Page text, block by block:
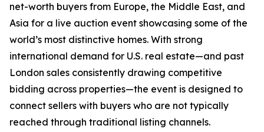
net-worth buyers from Europe, the Middle East, and
Asia for a live auction event showcasing some of the
world’s most distinctive homes. With strong
international demand for U.S. real estate—and past
London sales consistently drawing competitive
bidding across properties—the event is designed to
connect sellers with buyers who are not typically
reached through traditional listing channels.